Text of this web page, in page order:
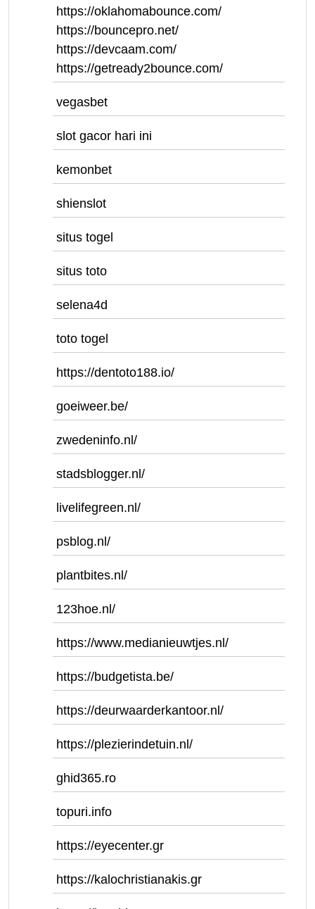
https://oklahomabounce.com/
https://bouncepro.net/
https://devcaam.com/
https://getready2bounce.com/
vegasbet
slot gacor hari ini
kemonbet
shienslot
situs togel
situs toto
selena4d
toto togel
https://dentoto188.io/
goeiweer.be/
zwedeninfo.nl/
stadsblogger.nl/
livelifegreen.nl/
psblog.nl/
plantbites.nl/
123hoe.nl/
https://www.medianieuwtjes.nl/
https://budgetista.be/
https://deurwaarderkantoor.nl/
https://plezierindetuin.nl/
ghid365.ro
topuri.info
https://eyecenter.gr
https://kalochristianakis.gr